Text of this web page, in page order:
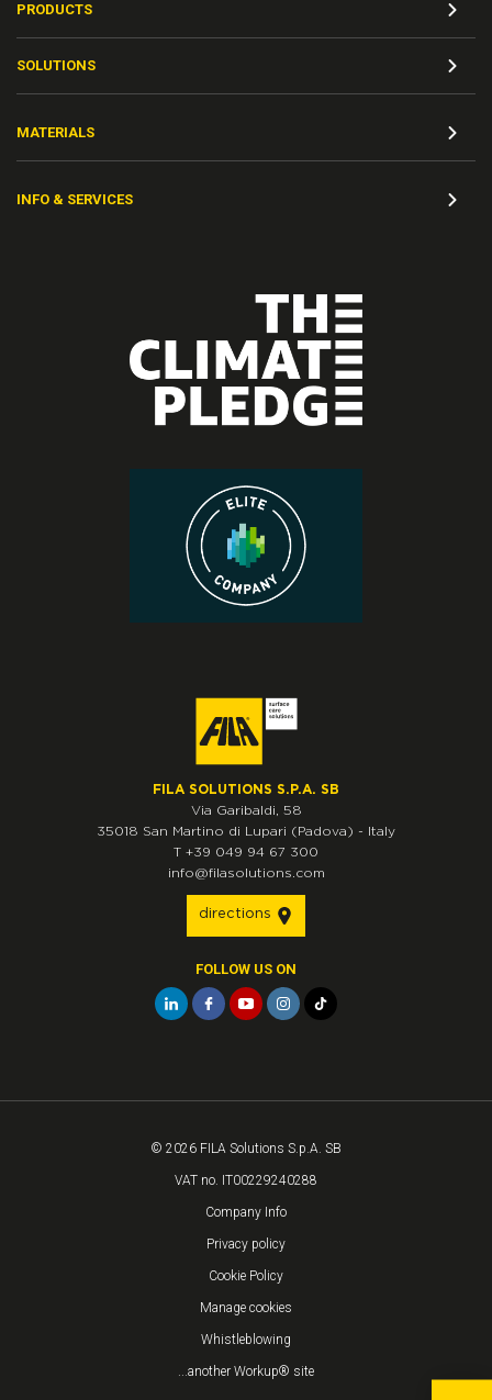
PRODUCTS
SOLUTIONS
MATERIALS
INFO & SERVICES
FILA SOLUTIONS S.P.A. SB
Via Garibaldi, 58
35018 San Martino di Lupari (Padova) - Italy
T +39 049 94 67 300
info@filasolutions.com
directions
FOLLOW US ON
© 2026 FILA Solutions S.p.A. SB
VAT no. IT00229240288
Company Info
Privacy policy
Cookie Policy
Manage cookies
Whistleblowing
...another Workup® site